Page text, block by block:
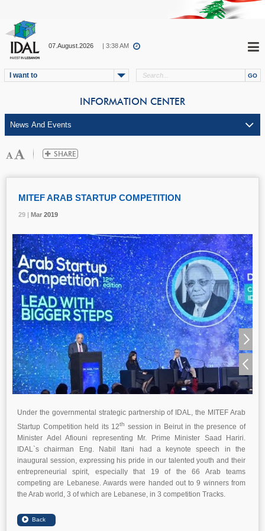
07.August.2026 | 3:38 AM
I want to
INFORMATION CENTER
29 | Mar 2019
MITEF ARAB STARTUP COMPETITION
29 | Mar 2019
29 | Mar 2019
29 | Mar 2019
Under the governmental strategic partnership of IDAL, the MITEF Arab
Startup Competition held its 12th session in Beirut in the presence of
Minister Adel Afiouni representing Mr. Prime Minister Saad Hariri.
IDAL`s chairman Eng. Nabil Itani had a keynote speech in the
inaugural session, expressing his pride in our talented youth and their
entrepreneurial spirit, especially that 19 of the 66 Arab teams
competing are Lebanese. Awards were handed out to 9 winners from
the Arab world, 3 of which are Lebanese, in 3 competition Tracks.